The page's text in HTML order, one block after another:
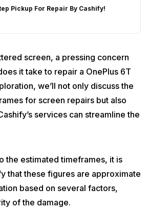
Pickup For Repair By Cashify!
screen, a pressing concern
it take to repair a OnePlus 6T
we’ll not only discuss the
for screen repairs but also
services can streamline the
the estimated timeframes, it is
that these figures are approximate
based on several factors,
of the damage.